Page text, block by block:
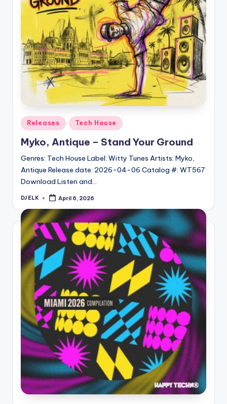
Posted
in
Releases Tech House
Myko, Antique – Stand Your Ground
Genres: Tech House Label: Witty Tunes Artists: Myko,
Antique Release date: 2026-04-06 Catalog #: WT567
Download Listen and…
Posted
DJ ELK April 6, 2026